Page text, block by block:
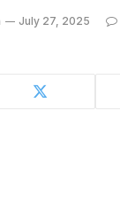
July 27, 2025